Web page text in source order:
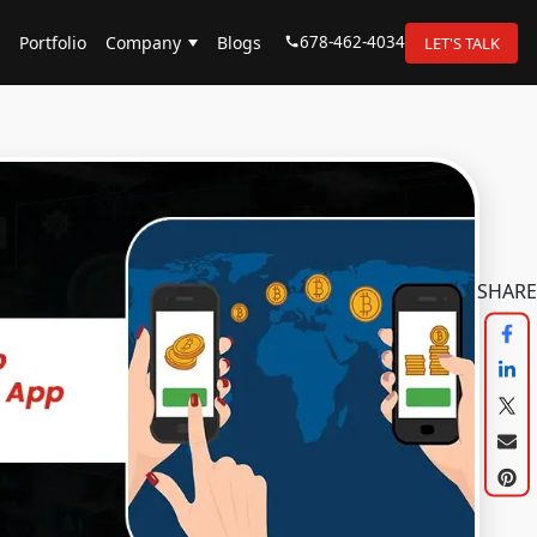
Portfolio Company Blogs 678-462-4034 LET'S TALK
SHARE